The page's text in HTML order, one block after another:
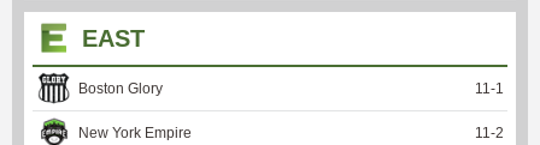
EAST
Boston Glory 11-1
New York Empire 11-2